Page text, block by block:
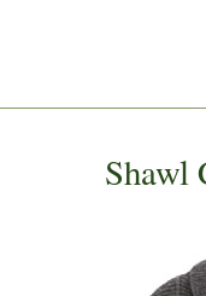
Shawl